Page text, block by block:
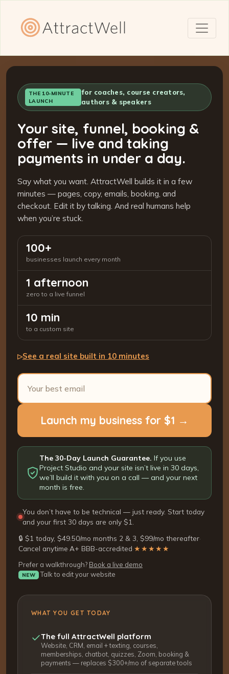
THE 10-MINUTE
LAUNCH
for coaches, course creators,
authors & speakers
Your site, funnel, booking &
offer — live and taking
payments in under a day.
Say what you want. AttractWell builds it in a few
minutes — pages, copy, emails, booking, and
checkout. Edit it by talking. And real humans help
when you’re stuck.
100+
businesses launch every month
1 afternoon
zero to a live funnel
10 min
to a custom site
▷See a real site built in 10 minutes
Launch my business for $1 →
The 30-Day Launch Guarantee. If you use
Project Studio and your site isn’t live in 30 days,
we’ll build it with you on a call — and your next
month is free.
You don’t have to be technical — just ready. Start today
and your first 30 days are only $1.
🔒 $1 today, $49.50/mo months 2 & 3, $99/mo thereafter·
Cancel anytime·A+ BBB-accredited·★★★★★
Prefer a walkthrough? Book a live demo
NEW Talk to edit your website
WHAT YOU GET TODAY
The full AttractWell platform
Website, CRM, email + texting, courses,
memberships, chatbot, quizzes, Zoom, booking &
payments — replaces $300+/mo of separate tools